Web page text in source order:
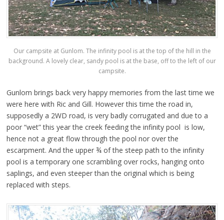
Our campsite at Gunlom. The infinity pool is at the top of the hill in the
background. A lovely clear, sandy pool is at the base, off to the left of our
campsite.
Gunlom brings back very happy memories from the last time we
were here with Ric and Gill. However this time the road in,
supposedly a 2WD road, is very badly corrugated and due to a
poor “wet” this year the creek feeding the infinity pool is low,
hence not a great flow through the pool nor over the
escarpment. And the upper ¾ of the steep path to the infinity
pool is a temporary one scrambling over rocks, hanging onto
saplings, and even steeper than the original which is being
replaced with steps.